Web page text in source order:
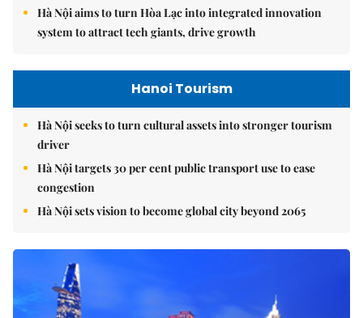
Hà Nội aims to turn Hòa Lạc into integrated innovation
system to attract tech giants, drive growth
Hanoi Tourism
Hà Nội seeks to turn cultural assets into stronger tourism
driver
Hà Nội targets 30 per cent public transport use to ease
congestion
Hà Nội sets vision to become global city beyond 2065